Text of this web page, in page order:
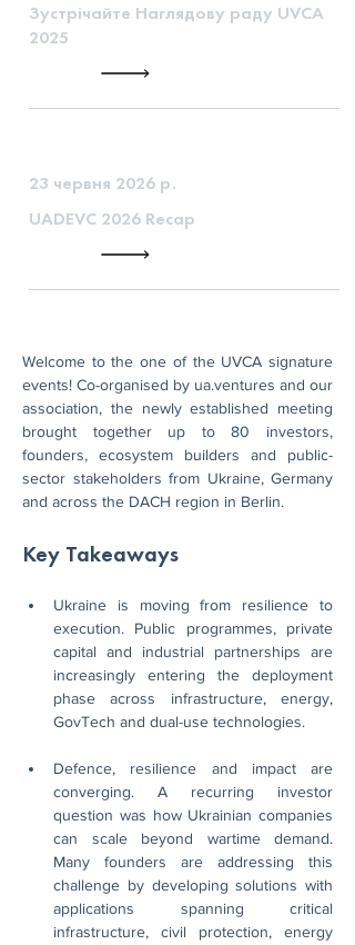
Зустрічайте Наглядову раду UVCA
2025
23 червня 2026 р.
UADEVC 2026 Recap
Welcome to the one of the UVCA signature
events! Co-organised by ua.ventures and our
association, the newly established meeting
brought together up to 80 investors,
founders, ecosystem builders and public-
sector stakeholders from Ukraine, Germany
and across the DACH region in Berlin.
Key Takeaways
Ukraine is moving from resilience to
execution. Public programmes, private
capital and industrial partnerships are
increasingly entering the deployment
phase across infrastructure, energy,
GovTech and dual-use technologies.
Defence, resilience and impact are
converging. A recurring investor
question was how Ukrainian companies
can scale beyond wartime demand.
Many founders are addressing this
challenge by developing solutions with
applications spanning critical
infrastructure, civil protection, energy